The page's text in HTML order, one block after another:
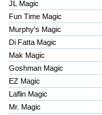
JL Magic
Fun Time Magic
Murphy's Magic
Di Fatta Magic
Mak Magic
Goshman Magic
EZ Magic
Laflin Magic
Mr. Magic